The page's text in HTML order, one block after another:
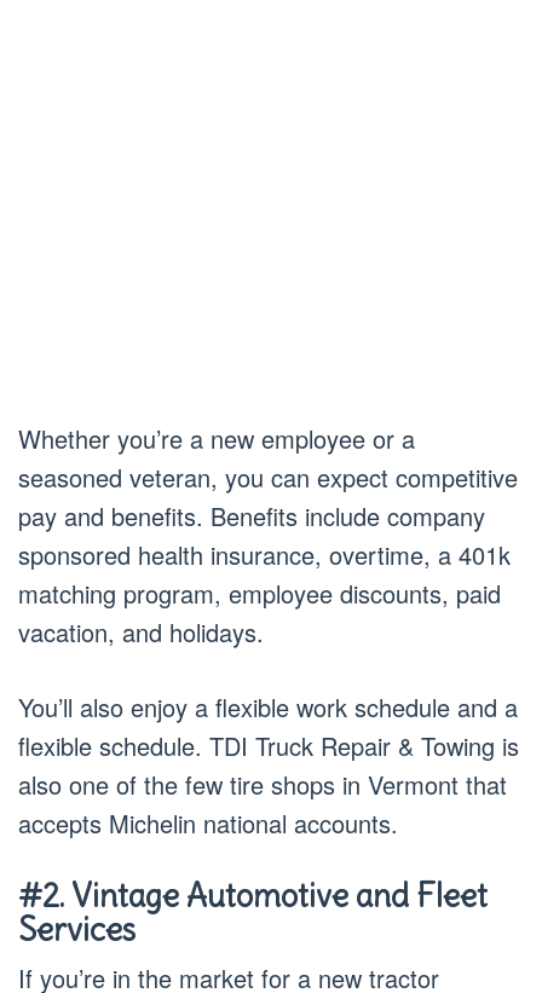
Whether you’re a new employee or a
seasoned veteran, you can expect competitive
pay and benefits. Benefits include company
sponsored health insurance, overtime, a 401k
matching program, employee discounts, paid
vacation, and holidays.
You’ll also enjoy a flexible work schedule and a
flexible schedule. TDI Truck Repair & Towing is
also one of the few tire shops in Vermont that
accepts Michelin national accounts.
#2. Vintage Automotive and Fleet
Services
If you’re in the market for a new tractor